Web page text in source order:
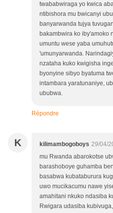
twababwiraga yo kwica
ntibishora mu bwicanyi
banyarwanda tujya
bakambwira ko iby'amoko
umuntu wese yaba
'umunyarwanda.
nzataha kuko kwigisha
byonyine sibyo byatuma
intambara yaratunaniye,
ububwa.
Répondre
K kilimambogoboys 29/04/
mu Rwanda abarokotse
barashoboye guhamba
basabwa kubataburura
uwo mucikacumu nawe
amahitani nkuko ndasiba
Rwigara udasiba